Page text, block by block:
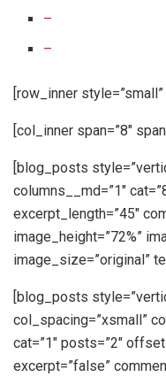
–
–
[row_inner
[col_inner span=”8″
[blog_posts
columns__md=”1″
excerpt_length=”45″
image_height=”72%”
image_size=”original”
[blog_posts
col_spacing=”xsmall”
cat=”1″ posts=”2″
excerpt=”false”